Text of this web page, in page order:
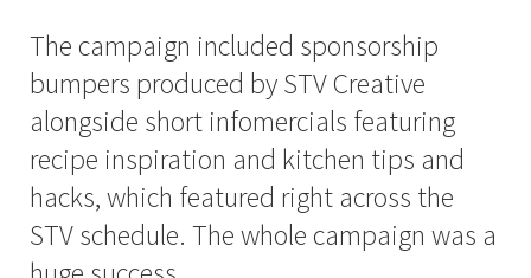
The campaign included sponsorship
bumpers produced by STV Creative
alongside short infomercials featuring
recipe inspiration and kitchen tips and
hacks, which featured right across the
STV schedule. The whole campaign was a